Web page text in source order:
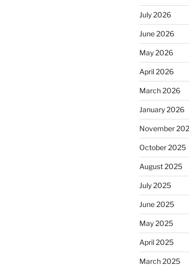
July 2026
June 2026
May 2026
April 2026
March 2026
January 2026
November
October 2025
August 2025
July 2025
June 2025
May 2025
April 2025
March 2025